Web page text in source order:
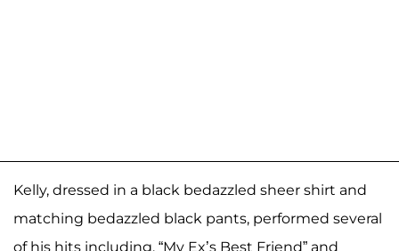
Kelly, dressed in a black bedazzled sheer shirt and
matching bedazzled black pants, performed several
of his hits including, “My Ex’s Best Friend” and